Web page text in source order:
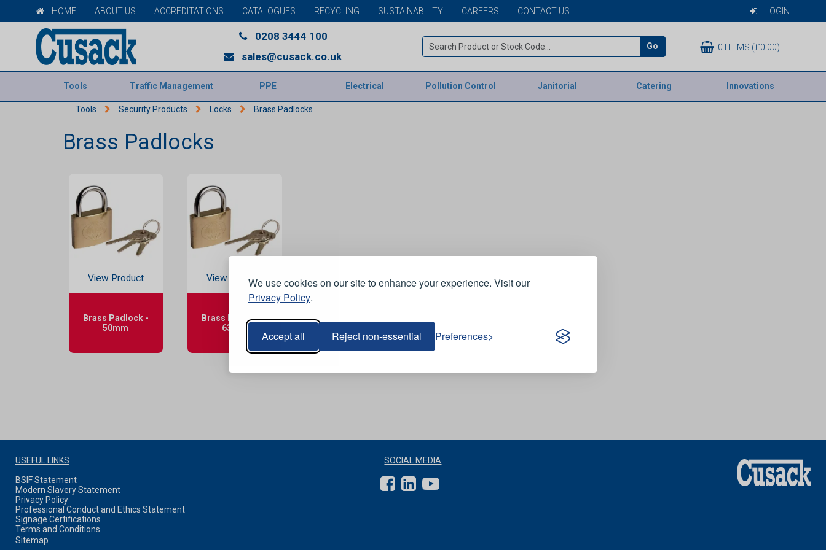
We use cookies on our site to enhance your experience. Visit our
Privacy Policy.
Accept all Reject non-essential Preferences
HOME ABOUT US ACCREDITATIONS CATALOGUES RECYCLING SUSTAINABILITY CAREERS CONTACT US LOGIN
0208 3444 100
sales@cusack.co.uk
Go 0 ITEMS (£0.00)
Tools Traffic Management PPE Electrical Pollution Control Janitorial Catering Innovations
Tools Security Products Locks Brass Padlocks
Brass Padlocks
View Product
Brass Padlock -
50mm
View Product
Brass Padlock -
63mm
USEFUL LINKS
BSIF Statement
Modern Slavery Statement
Privacy Policy
Professional Conduct and Ethics Statement
Signage Certifications
Terms and Conditions
Sitemap
SOCIAL MEDIA